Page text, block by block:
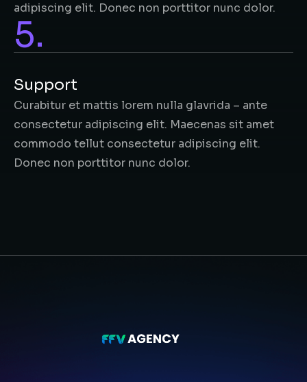
adipiscing elit. Donec non porttitor nunc dolor.
5.
Support
Curabitur et mattis lorem nulla glavrida – ante
consectetur adipiscing elit. Maecenas sit amet
commodo tellut consectetur adipiscing elit.
Donec non porttitor nunc dolor.